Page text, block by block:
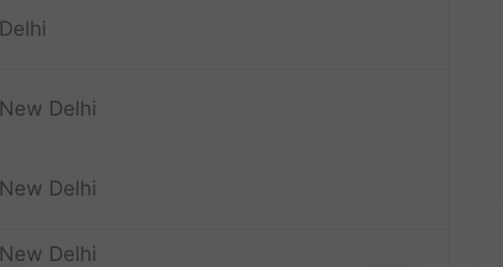
Delhi
New Delhi
New Delhi
New Delhi